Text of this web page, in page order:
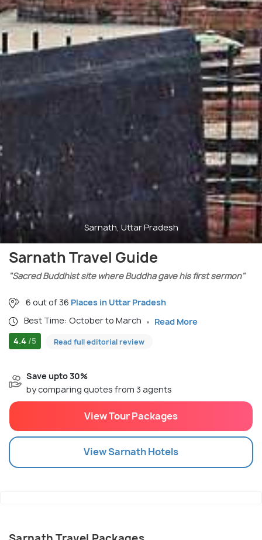
Sarnath, Uttar Pradesh
Sarnath Travel Guide
"Sacred Buddhist site where Buddha gave his first sermon"
6 out of 36 Places in Uttar Pradesh
Best Time: October to March
Read More
4.4 /5 Read full editorial review
Save upto 30%
by comparing quotes from 3 agents
View Tour Packages
ViewSarnathHotels